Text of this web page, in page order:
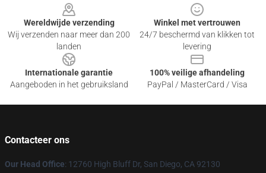
Wereldwijde verzending
Wij verzenden naar meer dan 200
landen
Winkel met vertrouwen
24/7 beschermd van klikken tot
levering
Internationale garantie
Aangeboden in het gebruiksland
100% veilige afhandeling
PayPal / MasterCard / Visa
Contacteer ons
Our Head Office: 12760 High Bluff Dr, San Diego, CA 92130